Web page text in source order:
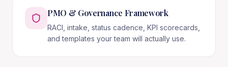
PMO & Governance Framework
RACI, intake, status cadence, KPI scorecards,
and templates your team will actually use.